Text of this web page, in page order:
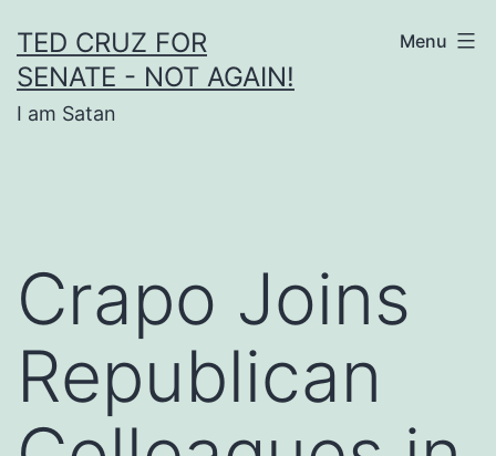
to
content
TED CRUZ FOR
SENATE - NOT AGAIN!
I am Satan
Menu
Crapo Joins
Republican